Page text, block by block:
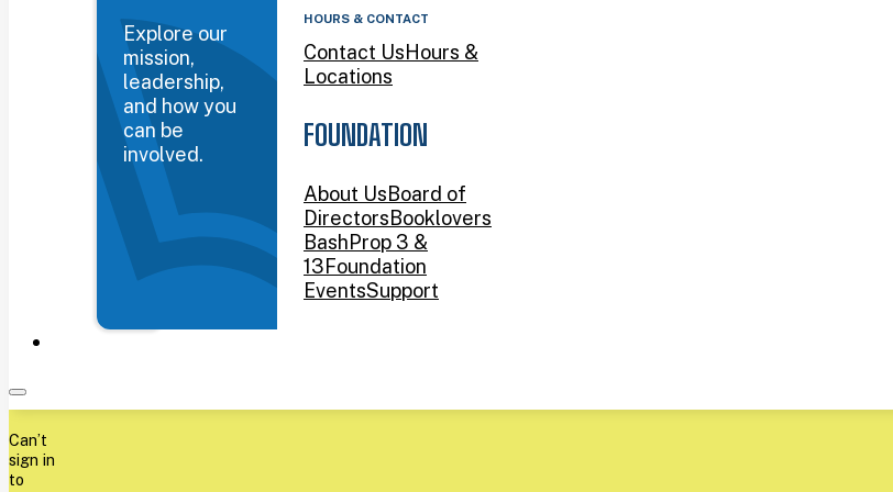
Explore our
mission,
leadership,
and how you
can be
involved.
HOURS & CONTACT
Contact UsHours &
Locations
FOUNDATION
About UsBoard of
DirectorsBooklovers
BashProp 3 &
13Foundation
EventsSupport
Can’t
sign in
to